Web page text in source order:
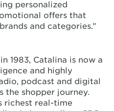
personalized
offers that
and categories.”
1983, Catalina is now a
and highly
podcast and digital
the shopper journey.
richest real-time